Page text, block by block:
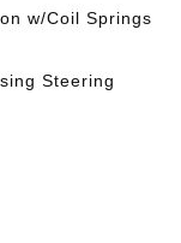
w/Coil Springs
Steering